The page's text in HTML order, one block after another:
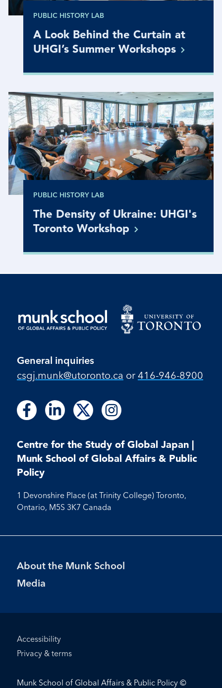
PUBLIC HISTORY LAB
A Look Behind the Curtain at
UHGI’s Summer Workshops
PUBLIC HISTORY LAB
The Density of Ukraine: UHGI's
Toronto Workshop
General inquiries
csgj.munk@utoronto.ca or 416-946-8900
Follow
us
Facebook
Follow
on
Facebook
Follow
us
LinkedIn
Follow
on
LinkedIn
Follow
us
X
Follow
us
Instagram
Follow
on
Instagram
Centre for the Study of Global Japan |
Munk School of Global Affairs & Public
Policy
1 Devonshire Place (at Trinity College) Toronto,
Ontario, M5S 3K7 Canada
Footer
Menu
About the Munk School
Media
Footer
Bottom
Accessibility
Privacy & terms
Munk School of Global Affairs & Public Policy ©